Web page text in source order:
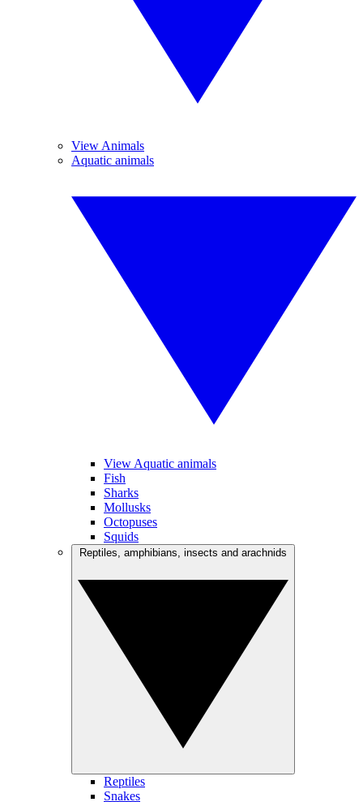
View Animals
Aquatic animals
View Aquatic animals
Fish
Sharks
Mollusks
Octopuses
Squids
Reptiles
Snakes